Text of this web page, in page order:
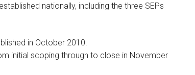
nationally, including the three SEPs
in October 2010.
initial scoping through to close in November